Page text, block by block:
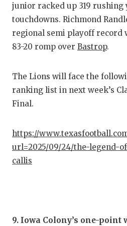
junior racked up 319 rushing
touchdowns. Richmond
regional semi playoff record
83-20 romp over Bastrop.
The Lions will face the
ranking list in next week’s
Final.
https://
url=2025/09/24/the-legend-
callis
9. Iowa Colony’s one-point